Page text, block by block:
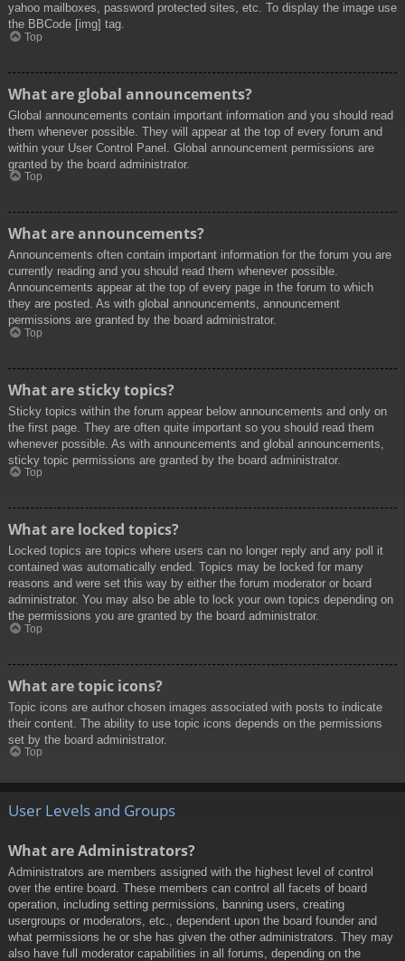
yahoo mailboxes, password protected sites, etc. To display the image use
the BBCode [img] tag.
Top
What are global announcements?
Global announcements contain important information and you should read
them whenever possible. They will appear at the top of every forum and
within your User Control Panel. Global announcement permissions are
granted by the board administrator.
Top
What are announcements?
Announcements often contain important information for the forum you are
currently reading and you should read them whenever possible.
Announcements appear at the top of every page in the forum to which
they are posted. As with global announcements, announcement
permissions are granted by the board administrator.
Top
What are sticky topics?
Sticky topics within the forum appear below announcements and only on
the first page. They are often quite important so you should read them
whenever possible. As with announcements and global announcements,
sticky topic permissions are granted by the board administrator.
Top
What are locked topics?
Locked topics are topics where users can no longer reply and any poll it
contained was automatically ended. Topics may be locked for many
reasons and were set this way by either the forum moderator or board
administrator. You may also be able to lock your own topics depending on
the permissions you are granted by the board administrator.
Top
What are topic icons?
Topic icons are author chosen images associated with posts to indicate
their content. The ability to use topic icons depends on the permissions
set by the board administrator.
Top
User Levels and Groups
What are Administrators?
Administrators are members assigned with the highest level of control
over the entire board. These members can control all facets of board
operation, including setting permissions, banning users, creating
usergroups or moderators, etc., dependent upon the board founder and
what permissions he or she has given the other administrators. They may
also have full moderator capabilities in all forums, depending on the